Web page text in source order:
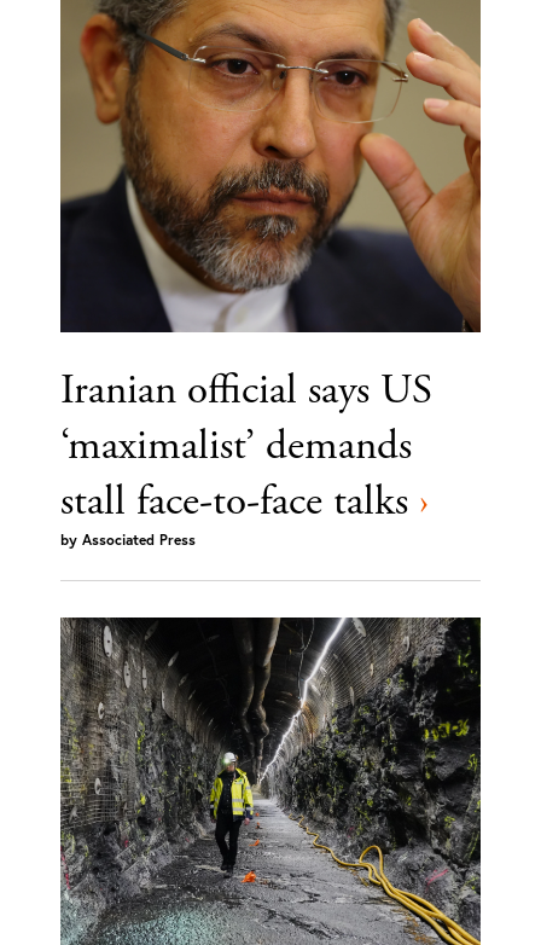
Iranian official says US
‘maximalist’ demands
stall face-to-face talks ›
by Associated Press